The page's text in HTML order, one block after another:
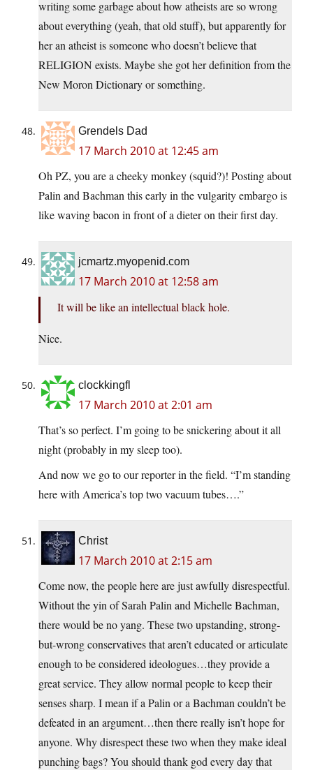
writing some garbage about how atheists are so wrong
about everything (yeah, that old stuff), but apparently for
her an atheist is someone who doesn’t believe that
RELIGION exists. Maybe she got her definition from the
New Moron Dictionary or something.
Grendels Dad
17 March 2010 at 12:45 am
Oh PZ, you are a cheeky monkey (squid?)! Posting about
Palin and Bachman this early in the vulgarity embargo is
like waving bacon in front of a dieter on their first day.
jcmartz.myopenid.com
17 March 2010 at 12:58 am
It will be like an intellectual black hole.
Nice.
clockkingfl
17 March 2010 at 2:01 am
That’s so perfect. I’m going to be snickering about it all
night (probably in my sleep too).
And now we go to our reporter in the field. “I’m standing
here with America’s top two vacuum tubes….”
Christ
17 March 2010 at 2:15 am
Come now, the people here are just awfully disrespectful.
Without the yin of Sarah Palin and Michelle Bachman,
there would be no yang. These two upstanding, strong-
but-wrong conservatives that aren’t educated or articulate
enough to be considered ideologues…they provide a
great service. They allow normal people to keep their
senses sharp. I mean if a Palin or a Bachman couldn’t be
defeated in an argument…then there really isn’t hope for
anyone. Why disrespect these two when they make ideal
punching bags? You should thank god every day that